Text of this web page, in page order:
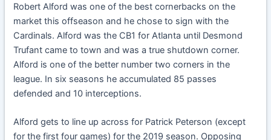
Robert Alford was one of the best cornerbacks on the
market this offseason and he chose to sign with the
Cardinals. Alford was the CB1 for Atlanta until Desmond
Trufant came to town and was a true shutdown corner.
Alford is one of the better number two corners in the
league. In six seasons he accumulated 85 passes
defended and 10 interceptions.
Alford gets to line up across for Patrick Peterson (except
for the first four games) for the 2019 season. Opposing